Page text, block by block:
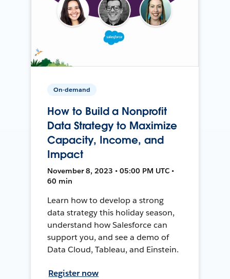
On-demand
How to Build a Nonprofit
Data Strategy to Maximize
Capacity, Income, and
Impact
November 8, 2023 • 05:00 PM UTC •
60 min
Learn how to develop a strong
data strategy this holiday season,
understand how Salesforce can
support you, and see a demo of
Data Cloud, Tableau, and Einstein.
Register now